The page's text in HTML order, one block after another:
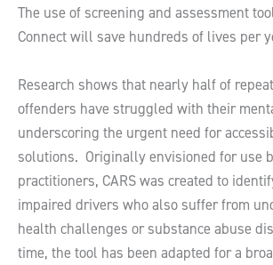
The use of screening and assessment
Connect will save hundreds of lives per
Research shows that nearly half of
offenders have struggled with their
underscoring the urgent need for
solutions. Originally envisioned for use
practitioners, CARS was created to
impaired drivers who also suffer from
health challenges or substance abuse
time, the tool has been adapted for a